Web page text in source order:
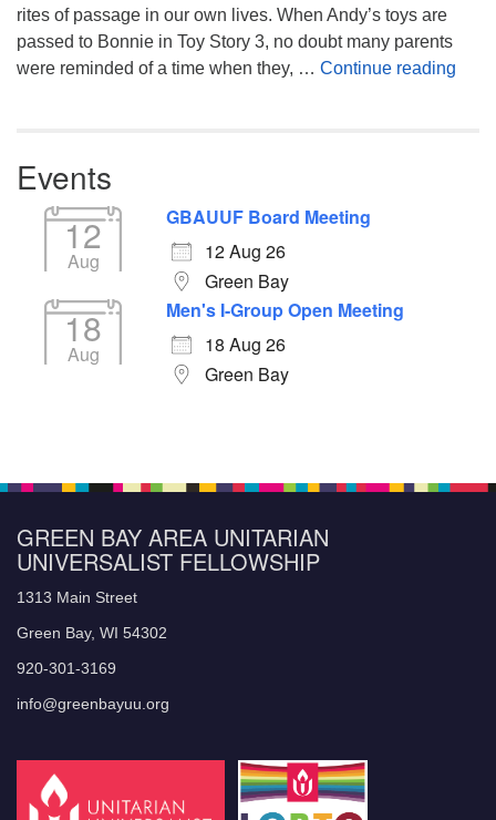
rites of passage in our own lives. When Andy’s toys are
passed to Bonnie in Toy Story 3, no doubt many parents
were reminded of a time when they, … Continue reading
Events
12
Aug
GBAUUF Board Meeting
12 Aug 26
Green Bay
18
Aug
Men's I-Group Open Meeting
18 Aug 26
Green Bay
GREEN BAY AREA UNITARIAN
UNIVERSALIST FELLOWSHIP
1313 Main Street
Green Bay, WI 54302
920-301-3169
info@greenbayuu.org